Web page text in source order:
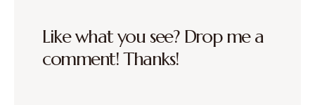
Like what you see? Drop me a
comment! Thanks!